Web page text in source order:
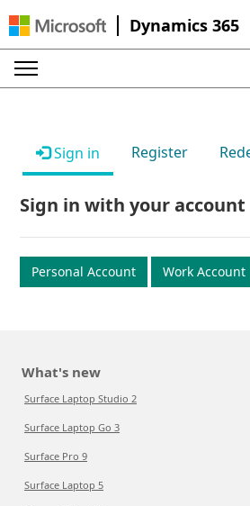
Dynamics 365
Sign in Register
Sign in with your account
Personal Account Work Account
What's new
Surface Laptop Studio 2
Surface Laptop Go 3
Surface Pro 9
Surface Laptop 5